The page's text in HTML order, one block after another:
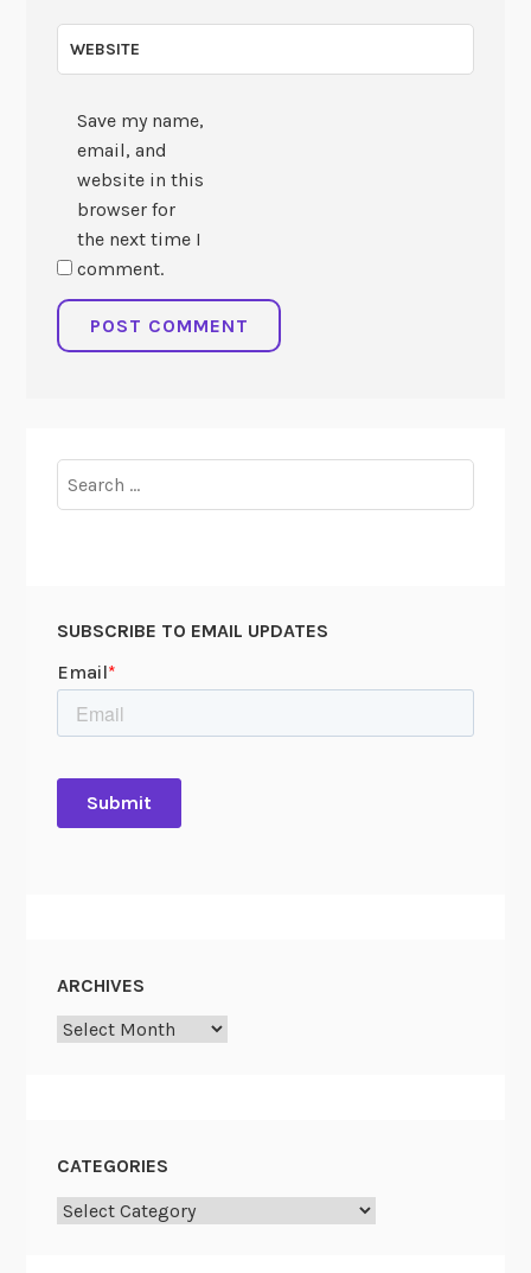
WEBSITE
Save my name,
email, and
website in this
browser for
the next time I
comment.
for:
SUBSCRIBE TO EMAIL UPDATES
ARCHIVES
Archives
CATEGORIES
Categories